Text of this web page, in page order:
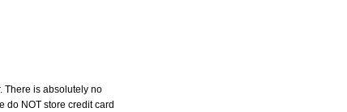
There is absolutely no
do NOT store credit card